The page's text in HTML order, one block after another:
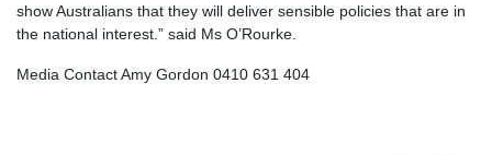
show Australians that they will deliver sensible policies that are in
the national interest.” said Ms O’Rourke.
Media Contact Amy Gordon 0410 631 404